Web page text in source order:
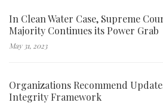
In Clean Water Case, Supreme
Majority Continues its Power Grab
May 31, 2023
Organizations Recommend
Integrity Framework